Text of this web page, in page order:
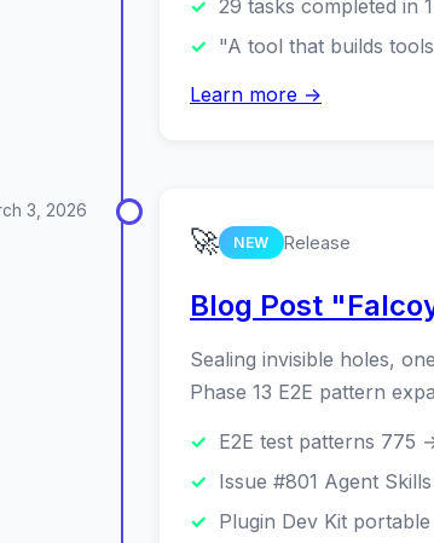
29 tasks completed in
"A tool that builds
Learn more →
3, 2026
🚀 NEW Release
Blog Post
Sealing invisible holes,
Phase 13 E2E pattern
E2E test patterns 775
Issue #801 Agent
Plugin Dev Kit